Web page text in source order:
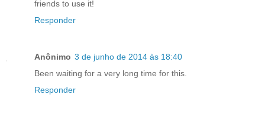
friends to use it!
Responder
Anônimo 3 de junho de 2014 às 18:40
Been waiting for a very long time for this.
Responder